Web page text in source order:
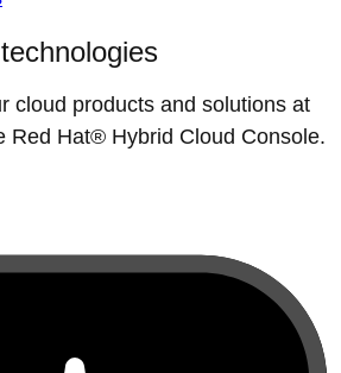
cloud products and solutions at
Red Hat® Hybrid Cloud Console.